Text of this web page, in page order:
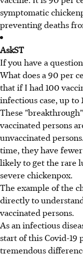
symptomatic
preventing deaths
AskST
If you have a
What does a 90 per
that if I had 100
infectious case, up to
These
vaccinated persons
unvaccinated
time, they have
likely to get the rare
severe chickenpox.
The example of the
directly to
vaccinated persons.
As an infectious
start of this Covid-19
tremendous